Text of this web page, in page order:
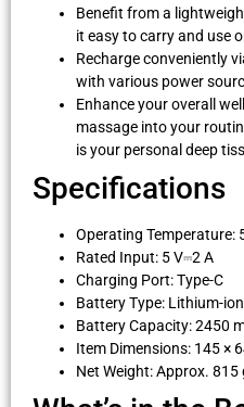
Benefit from a
it easy to carry and use
Recharge conveniently
with various power
Enhance your overall
massage into your
is your personal deep
Specifications
Operating
Rated Input: 5 V⎓2 A
Charging Port: Type-C
Battery Type: Lithium-
Battery Capacity: 2450
Item Dimensions: 145 ×
Net Weight: Approx. 815